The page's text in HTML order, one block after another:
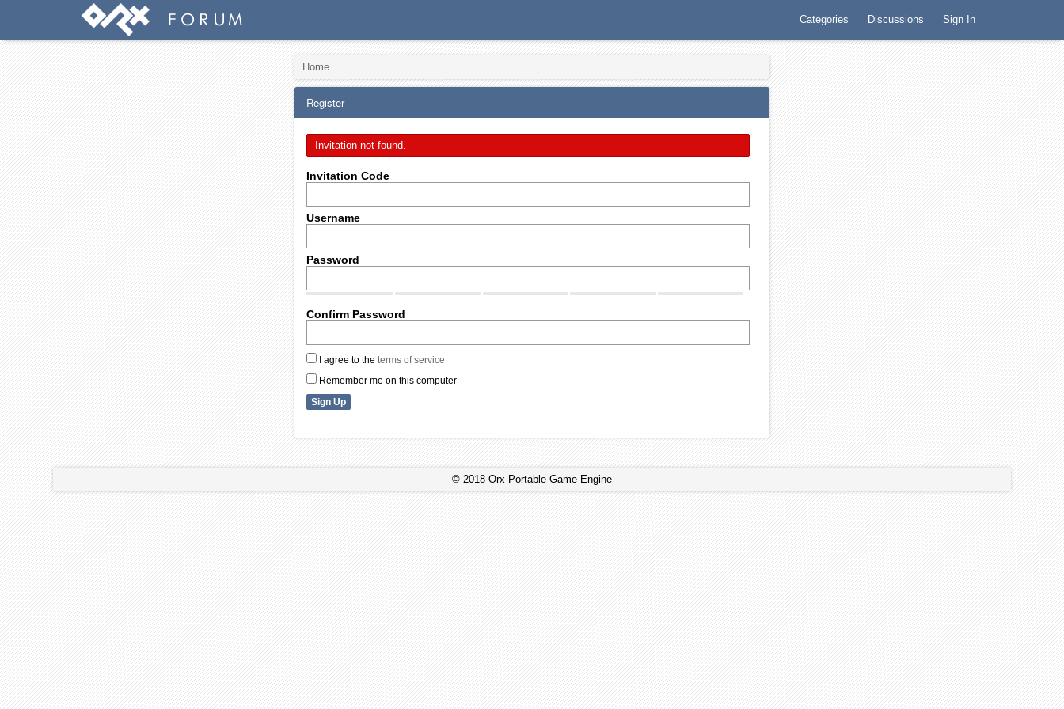
Categories Discussions Sign In
Home
Register
Invitation not found.
Invitation Code
Username
Password
Confirm Password
I agree to the terms of service
Remember me on this computer
© 2018 Orx Portable Game Engine